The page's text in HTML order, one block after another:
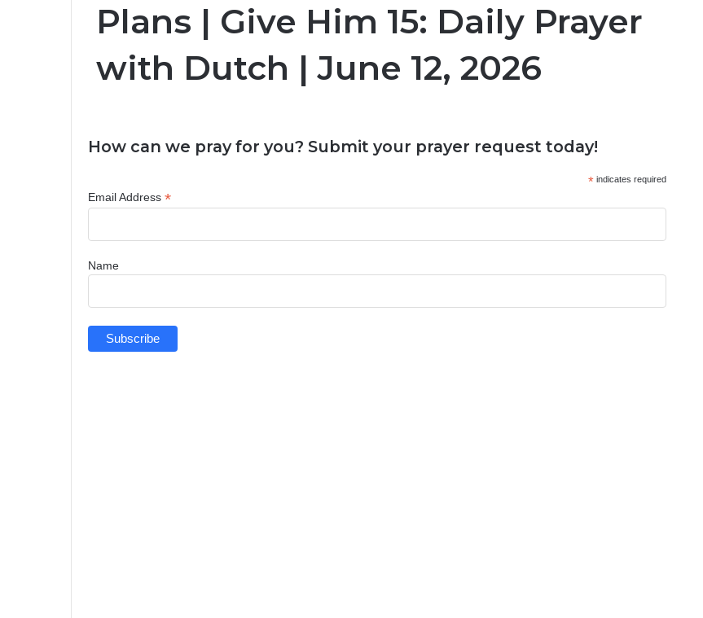
Plans | Give Him 15: Daily Prayer
with Dutch | June 12, 2026
How can we pray for you? Submit your prayer request today!
* indicates required
Email Address *
Name